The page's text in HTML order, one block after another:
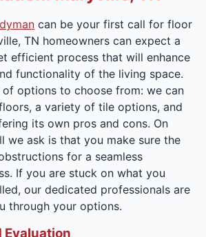
can be your first call for floor
TN homeowners can expect a
efficient process that will enhance
functionality of the living space.
options to choose from: we can
a variety of tile options, and
its own pros and cons. On
we ask is that you make sure the
for a seamless
If you are stuck on what you
our dedicated professionals are
through your options.
Evaluation